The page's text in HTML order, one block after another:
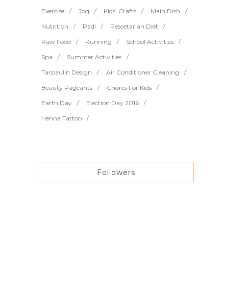
Exercise
Jog Kids' Crafts
Main Dish
Nutrition
Padi
Pescetarian Diet
Raw Food
Running
School Activities
Spa
Summer Activities
Tarpaulin Design
Air Conditioner Cleaning
Beauty Pageants
Chores For Kids
Earth Day
Election Day 2016
Henna Tattoo
Followers